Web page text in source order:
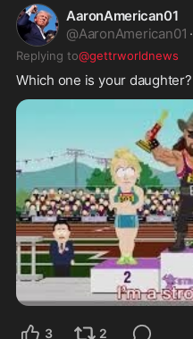
AaronAmerican01
@AaronAmerican01 ·
Replying to@gettrworldnews
Which one is your daughter?
3 2